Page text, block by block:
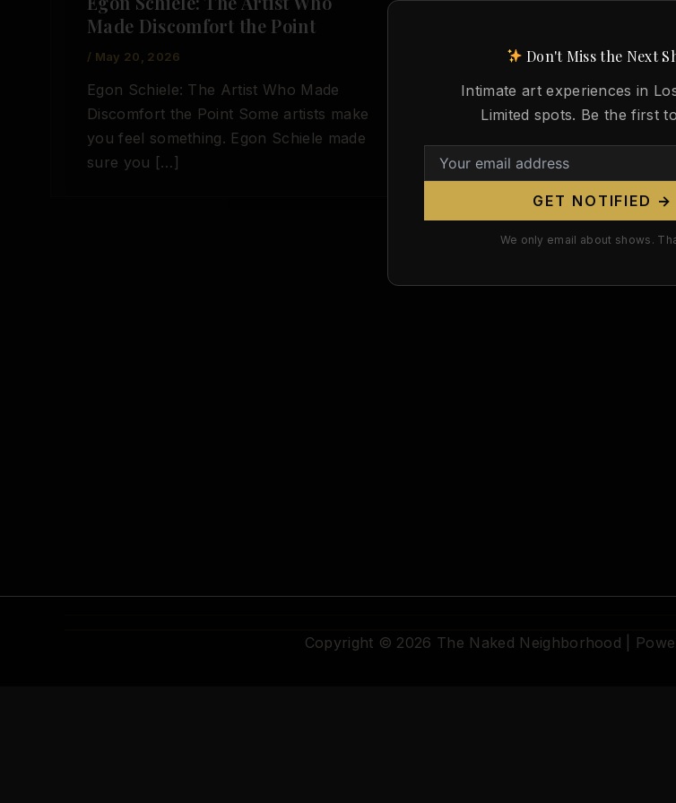
Made Discomfort the Point
/ May 20, 2026
Egon Schiele: The Artist Who Made
Discomfort the Point Some artists make
you feel something. Egon Schiele made
sure you […]
Copyright © 2026 The Naked Neighborhood |
Don't Miss the Next
Intimate art experiences in
Limited spots. Be the first
GET NOTIFIED →
We only email about shows.